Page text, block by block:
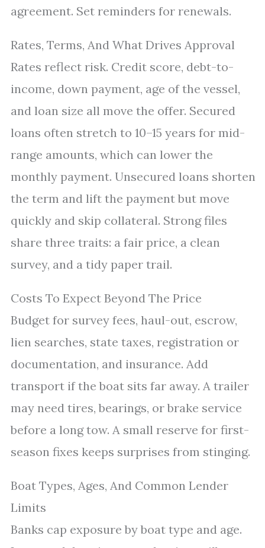
agreement. Set reminders for renewals.
Rates, Terms, And What Drives Approval
Rates reflect risk. Credit score, debt-to-
income, down payment, age of the vessel,
and loan size all move the offer. Secured
loans often stretch to 10–15 years for mid-
range amounts, which can lower the
monthly payment. Unsecured loans shorten
the term and lift the payment but move
quickly and skip collateral. Strong files
share three traits: a fair price, a clean
survey, and a tidy paper trail.
Costs To Expect Beyond The Price
Budget for survey fees, haul-out, escrow,
lien searches, state taxes, registration or
documentation, and insurance. Add
transport if the boat sits far away. A trailer
may need tires, bearings, or brake service
before a long tow. A small reserve for first-
season fixes keeps surprises from stinging.
Boat Types, Ages, And Common Lender
Limits
Banks cap exposure by boat type and age.